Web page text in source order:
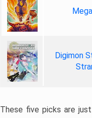
Digimon
These five picks are